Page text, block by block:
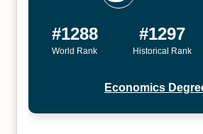
#1288
World Rank
#1297
Historical Rank
Economics